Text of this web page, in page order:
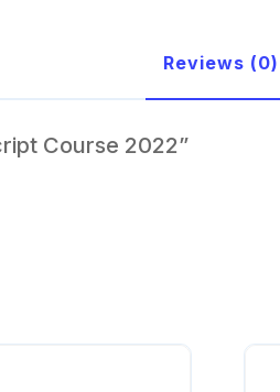
Reviews (0)
Course 2022”